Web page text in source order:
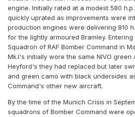
engine. Initially rated at a modest 580
quickly uprated as improvements were
production engines were delivering 810
for the lightly armoured Bramley. Entering
Squadron of RAF Bomber Command in
Mk.I's initially wore the same NIVO green
Heyford's they had replaced but later
and green camo with black undersides
Command's other new aircraft.
By the time of the Munich Crisis in
squadrons of Bomber Command were